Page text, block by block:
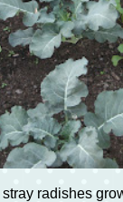
radishes